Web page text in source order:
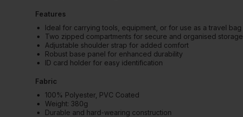
Features
Ideal for carrying tools, equipment, or for use as a travel bag
Two zipped compartments for secure and organised storage
Adjustable shoulder strap for added comfort
Robust base panel for enhanced durability
ID card holder for easy identification
Fabric
100% Polyester, PVC Coated
Weight: 380g
Durable and hard-wearing construction